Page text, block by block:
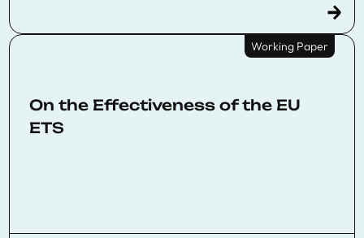
Working Paper
On the Effectiveness of the EU
ETS